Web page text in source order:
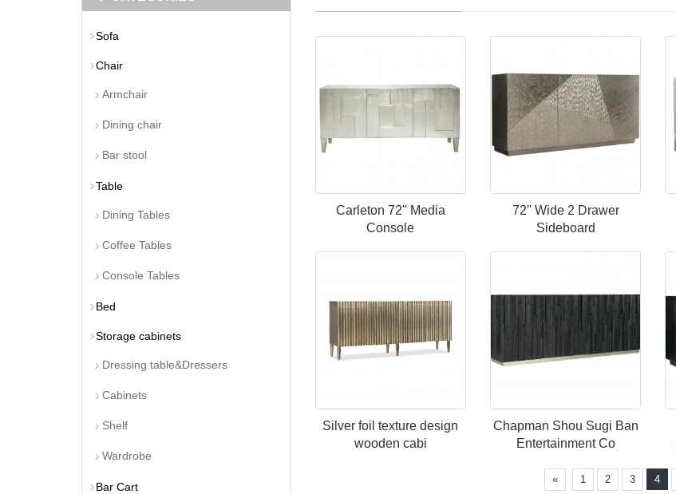
Carleton 72'' Media
Console
72'' Wide 2 Drawer
Sideboard
Silver foil texture design
wooden cabi
Chapman Shou Sugi Ban
Entertainment Co
« 1 2 3 4
Sofa
Chair
Armchair
Dining chair
Bar stool
Table
Dining Tables
Coffee Tables
Console Tables
Bed
Storage cabinets
Dressing table&Dressers
Cabinets
Shelf
Wardrobe
Bar Cart